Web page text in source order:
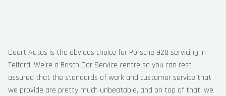
Court Autos is the obvious choice for Porsche 928 servicing in
Telford. We’re a Bosch Car Service centre so you can rest
assured that the standards of work and customer service that
we provide are pretty much unbeatable, and on top of that, we